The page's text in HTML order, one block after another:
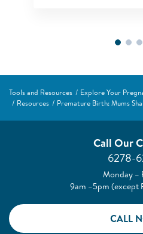
Tools and Resources
Explore Your
Resources
Premature Birth: Mums
Call Our
6278-
Monday –
9am –5pm (except
CALL